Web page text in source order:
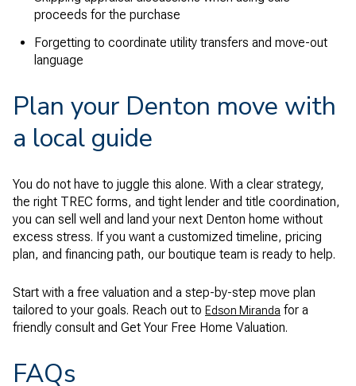
proceeds for the purchase
Forgetting to coordinate utility transfers and move-out
language
Plan your Denton move with
a local guide
You do not have to juggle this alone. With a clear strategy,
the right TREC forms, and tight lender and title coordination,
you can sell well and land your next Denton home without
excess stress. If you want a customized timeline, pricing
plan, and financing path, our boutique team is ready to help.
Start with a free valuation and a step-by-step move plan
tailored to your goals. Reach out to Edson Miranda for a
friendly consult and Get Your Free Home Valuation.
FAQs